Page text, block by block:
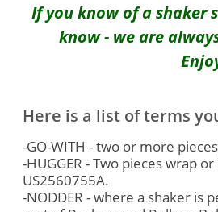
If you know of a shaker
know - we are
Here is a list of terms
-GO-WITH - two or more
-HUGGER - Two pieces wrap
US2560755A.
-NODDER - where a shaker is